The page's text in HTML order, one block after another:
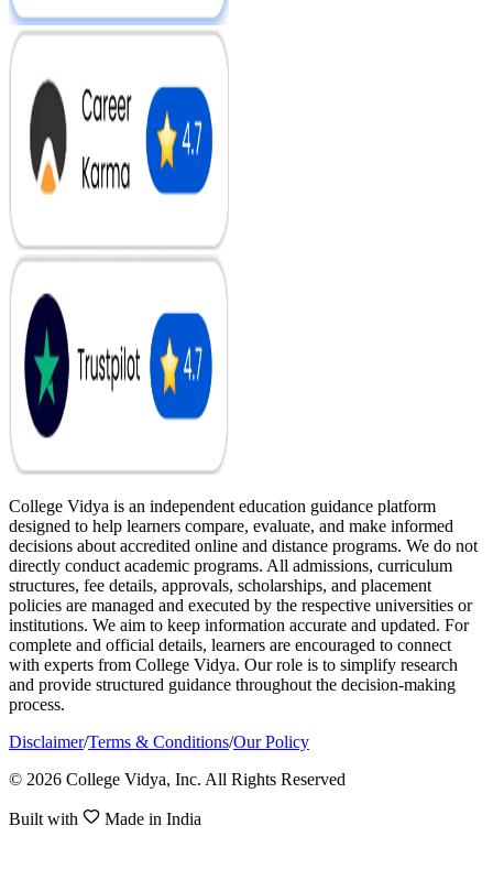
College Vidya is an independent education guidance platform
designed to help learners compare, evaluate, and make informed
decisions about accredited online and distance programs. We do not
directly conduct academic programs. All admissions, curriculum
structures, fee details, approvals, scholarships, and placement
policies are managed and executed by the respective universities or
institutions. We aim to keep information accurate and updated. For
complete and official details, learners are encouraged to connect
with experts from College Vidya. Our role is to simplify research
and provide structured guidance throughout the decision-making
process.
Disclaimer/Terms & Conditions/Our Policy
© 2026 College Vidya, Inc. All Rights Reserved
Built with Made in India